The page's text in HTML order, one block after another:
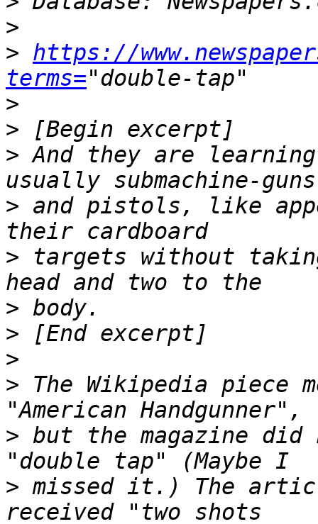
>
> https://
terms=
>
>
> And they are
> and pistols, like
> targets without
>
>
>
> The Wikipedia piece
> but the magazine
> missed it.) The